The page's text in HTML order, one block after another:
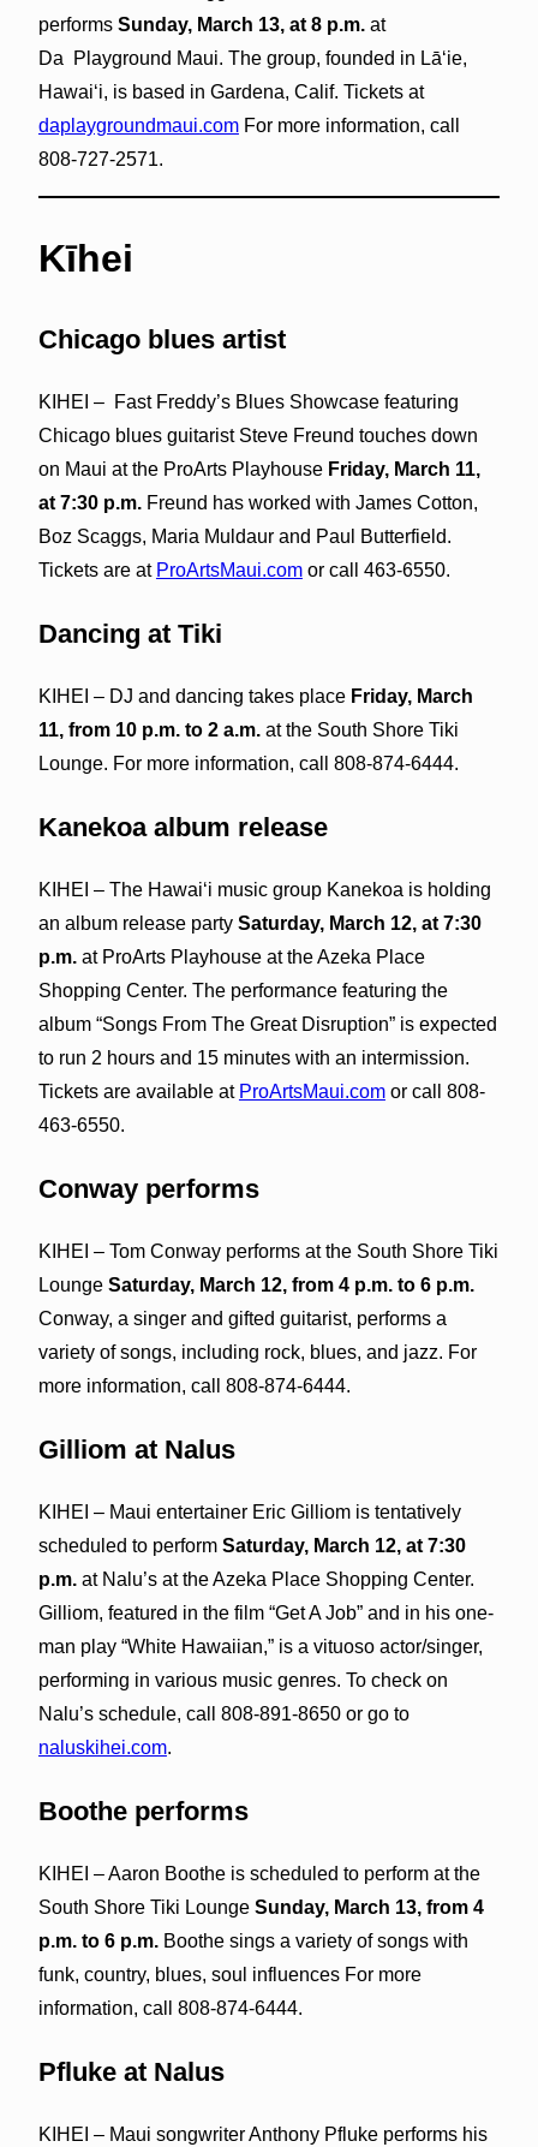
performs Sunday, March 13, at 8 p.m.at
Da Playground Maui. The group, founded in Lāʻie,
Hawaiʻi, is based in Gardena, Calif. Tickets at
daplaygroundmaui.comFor more information, call
808-727-2571.
Kīhei
Chicago blues artist
KIHEI – Fast Freddy’s Blues Showcase featuring
Chicago blues guitarist Steve Freund touches down
on Maui at the ProArts Playhouse Friday, March 11,
at 7:30 p.m.Freund has worked with James Cotton,
Boz Scaggs, Maria Muldaur and Paul Butterfield.
Tickets are at ProArtsMaui.comor call 463-6550.
Dancing at Tiki
KIHEI – DJ and dancing takes place Friday, March
11, from 10 p.m. to 2 a.m.at the South Shore Tiki
Lounge. For more information, call 808-874-6444.
Kanekoa album release
KIHEI – The Hawaiʻi music group Kanekoa is holding
an album release party Saturday, March 12, at 7:30
p.m. at ProArts Playhouse at the Azeka Place
Shopping Center. The performance featuring the
album “Songs From The Great Disruption” is expected
to run 2 hours and 15 minutes with an intermission.
Tickets are available at ProArtsMaui.comor call 808-
463-6550.
Conway performs
KIHEI – Tom Conway performs at the South Shore Tiki
Lounge Saturday, March 12, from 4 p.m. to 6 p.m.
Conway, a singer and gifted guitarist, performs a
variety of songs, including rock, blues, and jazz. For
more information, call 808-874-6444.
Gilliom at Nalus
KIHEI – Maui entertainer Eric Gilliom is tentatively
scheduled to perform Saturday, March 12, at 7:30
p.m. at Nalu’s at the Azeka Place Shopping Center.
Gilliom, featured in the film “Get A Job” and in his one-
man play “White Hawaiian,” is a vituoso actor/singer,
performing in various music genres. To check on
Nalu’s schedule, call 808-891-8650 or go to
naluskihei.com.
Boothe performs
KIHEI – Aaron Boothe is scheduled to perform at the
South Shore Tiki Lounge Sunday, March 13, from 4
p.m. to 6 p.m.Boothe sings a variety of songs with
funk, country, blues, soul influences For more
information, call 808-874-6444.
Pfluke at Nalus
KIHEI – Maui songwriter Anthony Pfluke performs his